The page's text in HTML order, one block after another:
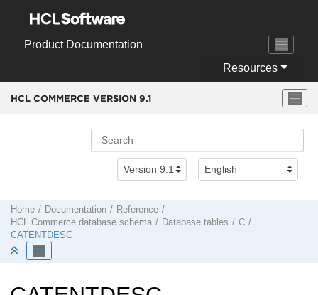
Product Documentation
Resources
HCL COMMERCE VERSION 9.1
Home Documentation
Reference
HCL Commerce database schema Database tables
C
CATENTDESC